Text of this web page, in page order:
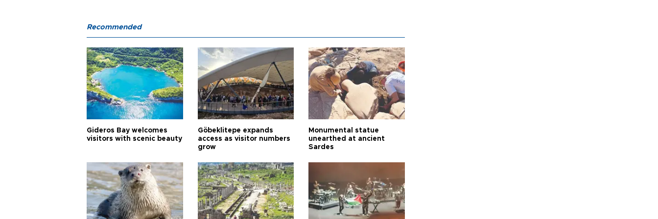
Recommended
Gideros Bay welcomes
visitors with scenic beauty
Göbeklitepe expands
access as visitor numbers
grow
Monumental statue
unearthed at ancient
Sardes